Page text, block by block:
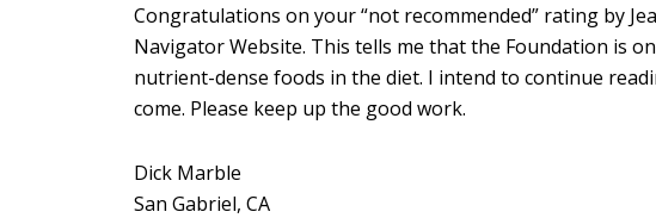
Congratulations on your “not recommended” rating by
Navigator Website. This tells me that the Foundation is
nutrient-dense foods in the diet. I intend to continue
come. Please keep up the good work.
Dick Marble
San Gabriel, CA